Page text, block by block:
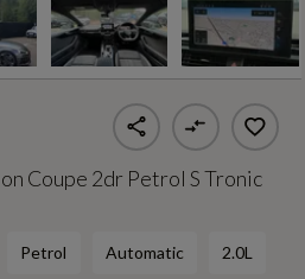
Coupe 2dr Petrol S Tronic
Petrol Automatic 2.0L